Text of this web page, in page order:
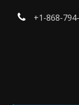
+1-868-